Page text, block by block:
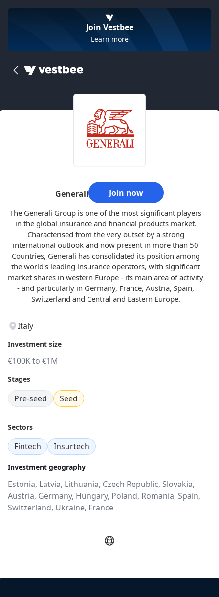
Join Vestbee
Learn more
Generali Join now
The Generali Group is one of the most significant players
in the global insurance and financial products market.
Characterised from the very outset by a strong
international outlook and now present in more than 50
Countries, Generali has consolidated its position among
the world's leading insurance operators, with significant
market shares in western Europe - its main area of activity
- and particularly in Germany, France, Austria, Spain,
Switzerland and Central and Eastern Europe.
Italy
Investment size
€100K to €1M
Stages
Pre-seed Seed
Sectors
Fintech Insurtech
Investment geography
Estonia, Latvia, Lithuania, Czech Republic, Slovakia,
Austria, Germany, Hungary, Poland, Romania, Spain,
Switzerland, Ukraine, France